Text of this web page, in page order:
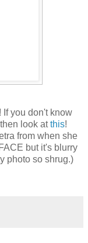
you don't know
look atthis!
from when she
but it's blurry
photo so shrug.)